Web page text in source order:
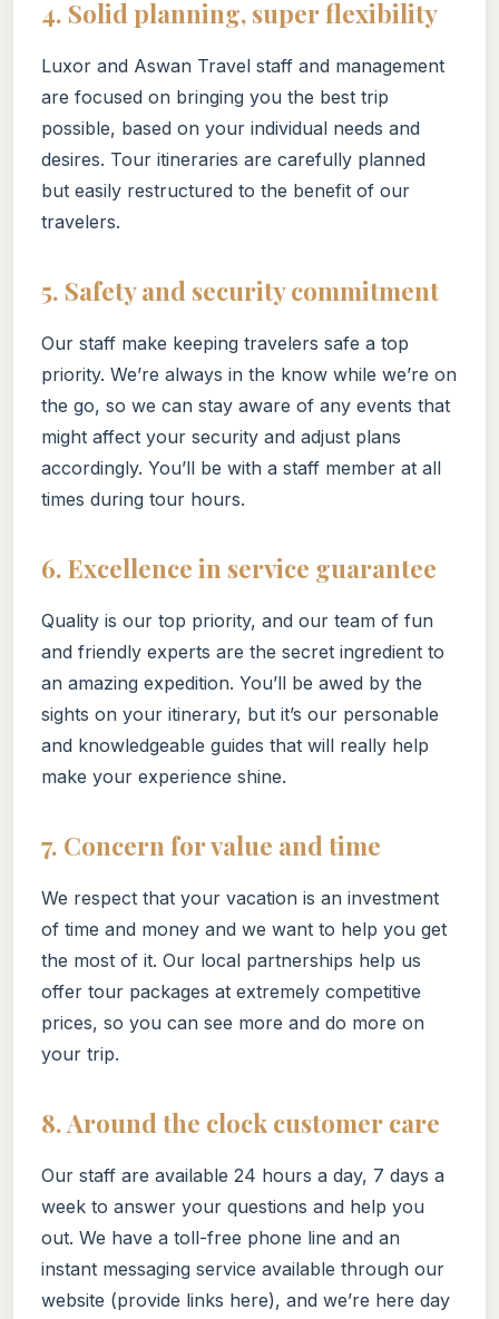
4. Solid planning, super flexibility
Luxor and Aswan Travel staff and management
are focused on bringing you the best trip
possible, based on your individual needs and
desires. Tour itineraries are carefully planned
but easily restructured to the benefit of our
travelers.
5. Safety and security commitment
Our staff make keeping travelers safe a top
priority. We’re always in the know while we’re on
the go, so we can stay aware of any events that
might affect your security and adjust plans
accordingly. You’ll be with a staff member at all
times during tour hours.
6. Excellence in service guarantee
Quality is our top priority, and our team of fun
and friendly experts are the secret ingredient to
an amazing expedition. You’ll be awed by the
sights on your itinerary, but it’s our personable
and knowledgeable guides that will really help
make your experience shine.
7. Concern for value and time
We respect that your vacation is an investment
of time and money and we want to help you get
the most of it. Our local partnerships help us
offer tour packages at extremely competitive
prices, so you can see more and do more on
your trip.
8. Around the clock customer care
Our staff are available 24 hours a day, 7 days a
week to answer your questions and help you
out. We have a toll-free phone line and an
instant messaging service available through our
website (provide links here), and we’re here day